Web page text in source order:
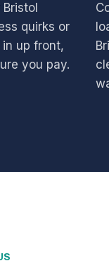
quirks or
up front,
you pay.